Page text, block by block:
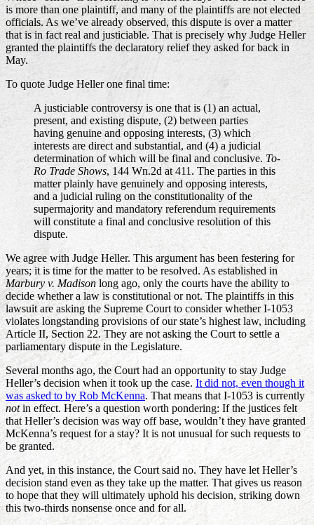
is more than one plaintiff, and many of the plaintiffs are not elected
officials. As we’ve already observed, this dispute is over a matter
that is in fact real and justiciable. That is precisely why Judge Heller
granted the plaintiffs the declaratory relief they asked for back in
May.
To quote Judge Heller one final time:
A justiciable controversy is one that is (1) an actual,
present, and existing dispute, (2) between parties
having genuine and opposing interests, (3) which
interests are direct and substantial, and (4) a judicial
determination of which will be final and conclusive. To-
Ro Trade Shows, 144 Wn.2d at 411. The parties in this
matter plainly have genuinely and opposing interests,
and a judicial ruling on the constitutionality of the
supermajority and mandatory referendum requirements
will constitute a final and conclusive resolution of this
dispute.
We agree with Judge Heller. This argument has been festering for
years; it is time for the matter to be resolved. As established in
Marbury v. Madisonlong ago, only the courts have the ability to
decide whether a law is constitutional or not. The plaintiffs in this
lawsuit are asking the Supreme Court to consider whether I-1053
violates longstanding provisions of our state’s highest law, including
Article II, Section 22. They are not asking the Court to settle a
parliamentary dispute in the Legislature.
Several months ago, the Court had an opportunity to stay Judge
Heller’s decision when it took up the case. It did not, even though it
was asked to by Rob McKenna. That means that I-1053 is currently
notin effect. Here’s a question worth pondering: If the justices felt
that Heller’s decision was way off base, wouldn’t they have granted
McKenna’s request for a stay? It is not unusual for such requests to
be granted.
And yet, in this instance, the Court said no. They have let Heller’s
decision stand even as they take up the matter. That gives us reason
to hope that they will ultimately uphold his decision, striking down
this two-thirds nonsense once and for all.